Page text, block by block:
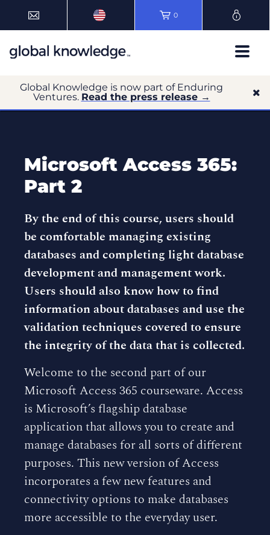
0
Global Knowledge is now part of Enduring
Ventures. Read the press release →
Microsoft Access 365:
Part 2
By the end of this course, users should
be comfortable managing existing
databases and completing light database
development and management work.
Users should also know how to find
information about databases and use the
validation techniques covered to ensure
the integrity of the data that is collected.
Welcome to the second part of our
Microsoft Access 365 courseware. Access
is Microsoft’s flagship database
application that allows you to create and
manage databases for all sorts of different
purposes. This new version of Access
incorporates a few new features and
connectivity options to make databases
more accessible to the everyday user.